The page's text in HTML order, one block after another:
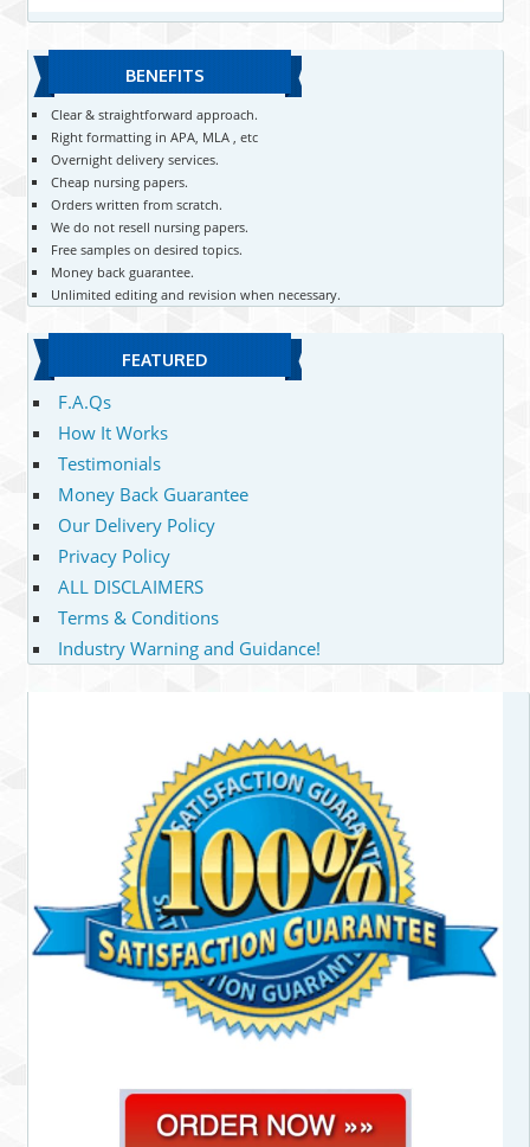
BENEFITS
Clear & straightforward approach.
Right formatting in APA, MLA , etc
Overnight delivery services.
Cheap nursing papers.
Orders written from scratch.
We do not resell nursing papers.
Free samples on desired topics.
Money back guarantee.
Unlimited editing and revision when necessary.
FEATURED
F.A.Qs
How It Works
Testimonials
Money Back Guarantee
Our Delivery Policy
Privacy Policy
ALL DISCLAIMERS
Terms & Conditions
Industry Warning and Guidance!